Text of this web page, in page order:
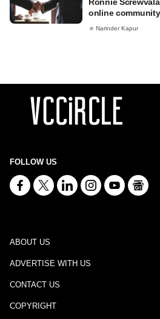
online
Narinder Kapur
FOLLOW US
ABOUT US
ADVERTISE WITH US
CONTACT US
COPYRIGHT